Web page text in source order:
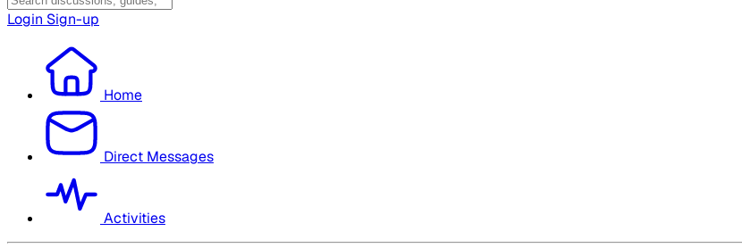
Login Sign-up
Home
Direct Messages
Activities